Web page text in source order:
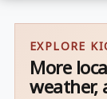
EXPLORE
More
weather,